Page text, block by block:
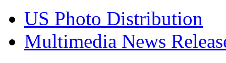
US Photo Distribution
Multimedia News